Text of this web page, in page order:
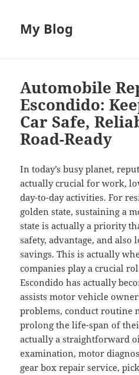
My Blog
Automobile
Escondido:
Car Safe,
Road-Ready
In today’s busy planet,
actually crucial for work,
day-to-day activities. For
golden state, sustaining a
state is actually a priority
safety, advantage, and
savings. This is actually
companies play a crucial
Escondido has actually
assists motor vehicle
problems, conduct routine
prolong the life-span of
actually a straightforward
examination, motor
gear box repair service,